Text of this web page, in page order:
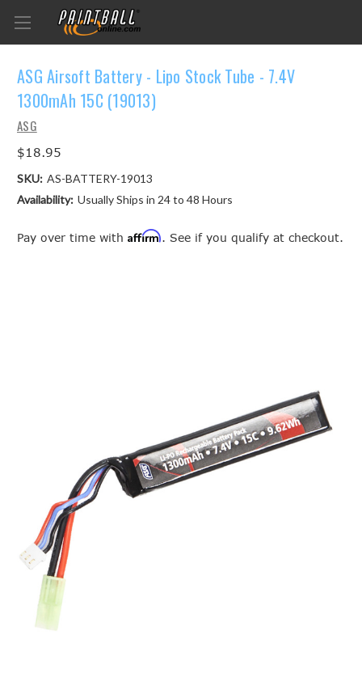
ASG Airsoft Battery - Lipo Stock Tube - 7.4V
1300mAh 15C (19013)
ASG
$18.95
SKU: AS-BATTERY-19013
Availability: Usually Ships in 24 to 48 Hours
Pay over time with Affirm. See if you qualify at checkout.